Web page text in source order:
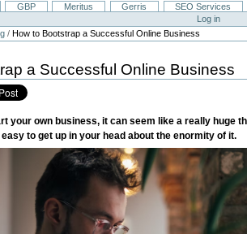
GBP Meritus Gerris
SEO Services
Log in
/How to Bootstrap a Successful Online Business
a Successful Online Business
your own business, it can seem like a really huge
to get up in your head about the enormity of it.